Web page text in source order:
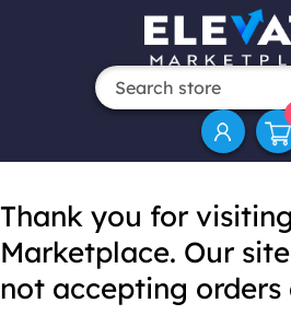
Thank you for visiting
Marketplace. Our
not accepting